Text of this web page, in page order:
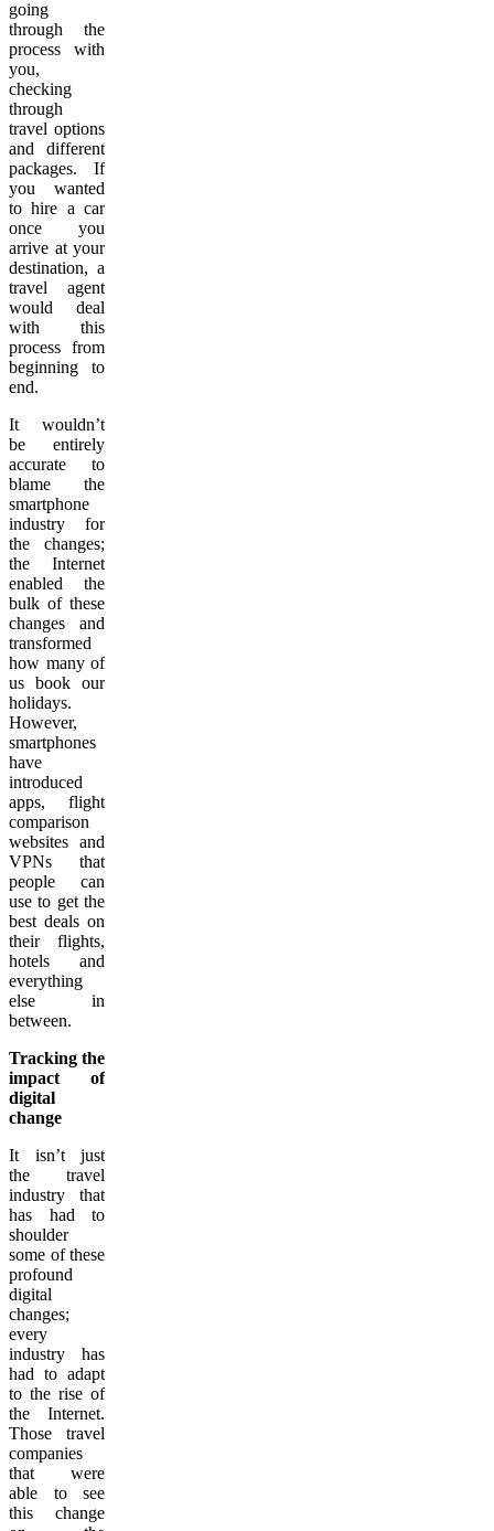
going
through the
process with
you,
checking
through
travel options
and different
packages. If
you wanted
to hire a car
once you
arrive at your
destination, a
travel agent
would deal
with this
process from
beginning to
end.
It wouldn’t
be entirely
accurate to
blame the
smartphone
industry for
the changes;
the Internet
enabled the
bulk of these
changes and
transformed
how many of
us book our
holidays.
However,
smartphones
have
introduced
apps, flight
comparison
websites and
VPNs that
people can
use to get the
best deals on
their flights,
hotels and
everything
else in
between.
Tracking the
impact of
digital
change
It isn’t just
the travel
industry that
has had to
shoulder
some of these
profound
digital
changes;
every
industry has
had to adapt
to the rise of
the Internet.
Those travel
companies
that were
able to see
this change